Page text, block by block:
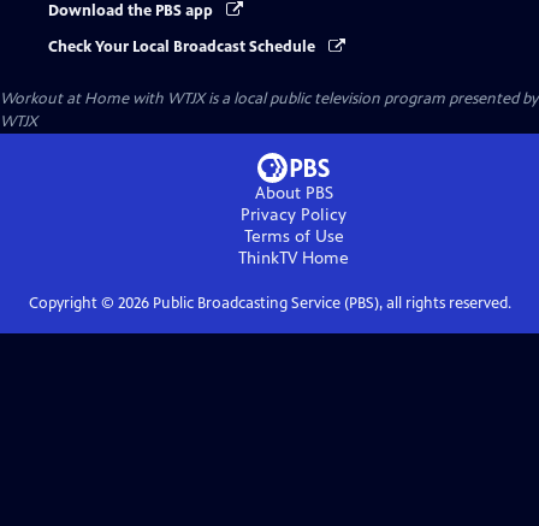
Download the PBS app
Check Your Local Broadcast Schedule
Workout at Home with WTJXis a local public television program presented by
WTJX
About PBS
Privacy Policy
Terms of Use
ThinkTVHome
Copyright © 2026Public Broadcasting Service (PBS), all rights reserved.